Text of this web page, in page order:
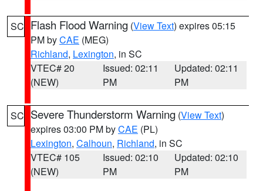
SC Flash Flood Warning (View Text) expires 05:15
PM byCAE (MEG)
Richland, Lexington, in SC
VTEC# 20
(NEW)
Issued: 02:11
PM
Updated: 02:11
PM
SC Severe Thunderstorm Warning (View Text)
expires 03:00 PM byCAE (PL)
Lexington, Calhoun, Richland, in SC
VTEC# 105
(NEW)
Issued: 02:10
PM
Updated: 02:10
PM